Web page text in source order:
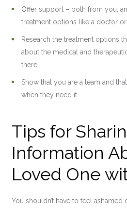
Offer support – both from you,
treatment options like a doctor or
Research the treatment options
about the medical and
there.
Show that you are a team and
when they need it.
Tips for
Information
Loved One
You shouldn’t have to feel